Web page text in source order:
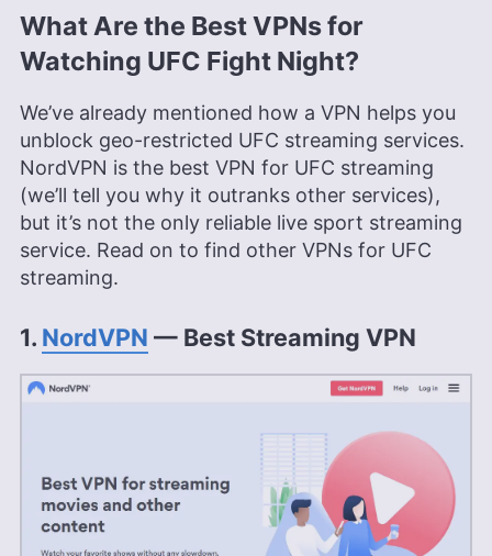
What Are the Best VPNs for
Watching UFC Fight Night?
We’ve already mentioned how a VPN helps you
unblock geo-restricted UFC streaming services.
NordVPN is the best VPN for UFC streaming
(we’ll tell you why it outranks other services),
but it’s not the only reliable live sport streaming
service. Read on to find other VPNs for UFC
streaming.
1. NordVPN — Best Streaming VPN